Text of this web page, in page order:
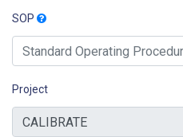
SOP
Project